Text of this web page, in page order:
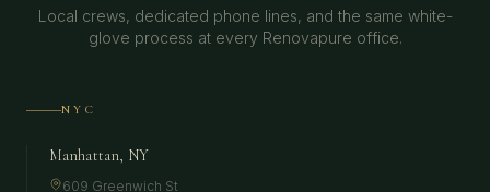
Local crews, dedicated phone lines, and the same white-
glove process at every Renovapure office.
NYC
Manhattan, NY
609 Greenwich St